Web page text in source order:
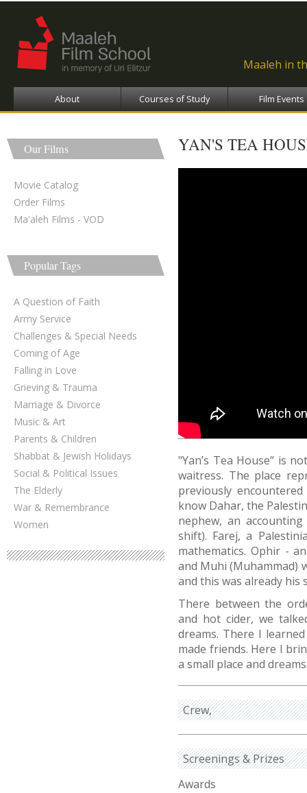
Maaleh in
About Courses of Study Film Events
Our Films
Movie Catalog
Order Films
Ma'aleh Films - VOD
Popular Tags
A Question of Faith
Army Service
Challenges & Special Needs
Coming of Age
Falling in Love
Grieving & Trauma
Marriage & Divorce
Music & Art
Parents & Children
Shabbat & Jewish Holidays
Social & Political Issues
The Elderly
War & Remembrance
Women
YAN'S TEA
"Yan’s Tea House” is
waitress. The place
previously
know Dahar, the
nephew, an
shift). Farej, a
mathematics. Ophir -
and Muhi (Muhammad)
and this was already his
There between the
and hot cider, we
dreams. There I
made friends. Here I
a small place and
Crew
Screenings & Prizes
Awards